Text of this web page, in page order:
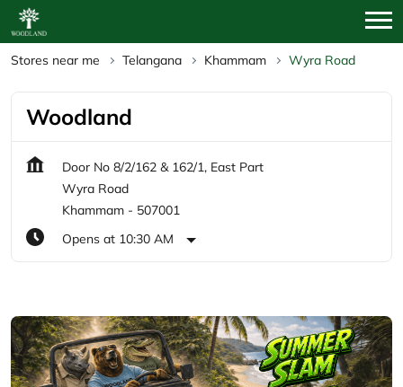
Stores near me Telangana Khammam Wyra Road
Woodland
Door No 8/2/162 & 162/1, East Part
Wyra Road
Khammam - 507001
Opens at 10:30 AM
Featured Products